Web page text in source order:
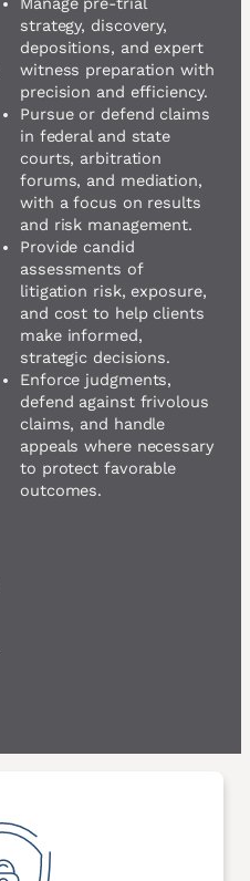
Manage pre-trial
strategy, discovery,
depositions, and expert
witness preparation with
precision and efficiency.
Pursue or defend claims
in federal and state
courts, arbitration
forums, and mediation,
with a focus on results
and risk management.
Provide candid
assessments of
litigation risk, exposure,
and cost to help clients
make informed,
strategic decisions.
Enforce judgments,
defend against frivolous
claims, and handle
appeals where necessary
to protect favorable
outcomes.